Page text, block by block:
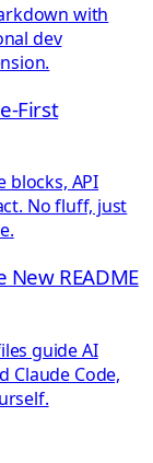
with
dev
First
blocks, API
No fluff, just
New README
guide AI
Claude Code,